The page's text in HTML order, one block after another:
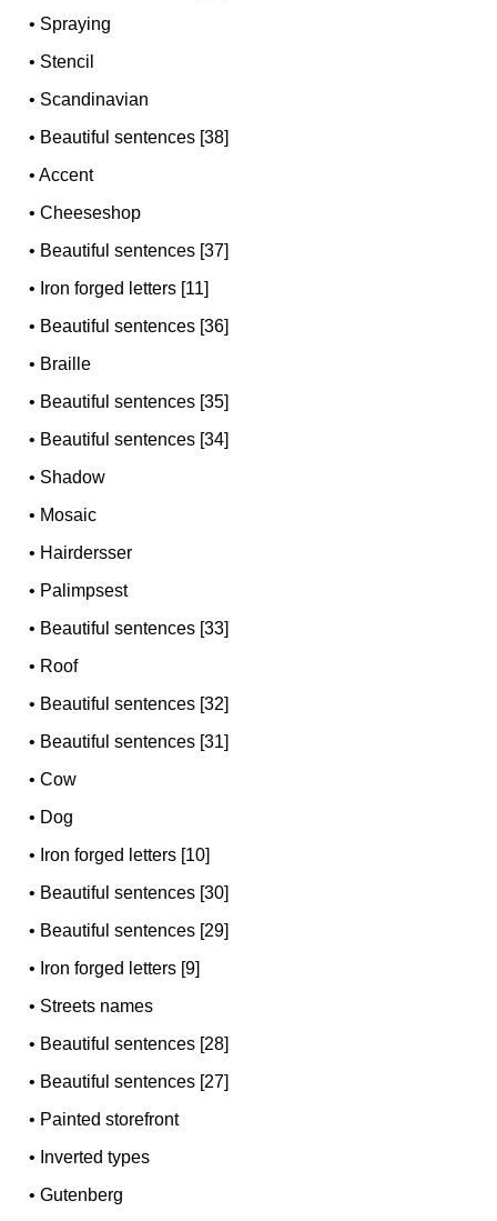
• Spraying
• Stencil
• Scandinavian
• Beautiful sentences [38]
•Accent
•Cheeseshop
• Beautiful sentences [37]
• Iron forged letters [11]
• Beautiful sentences [36]
• Braille
• Beautiful sentences [35]
• Beautiful sentences [34]
• Shadow
• Mosaic
• Hairdersser
• Palimpsest
• Beautiful sentences [33]
• Roof
• Beautiful sentences [32]
• Beautiful sentences [31]
•Cow
• Dog
• Iron forged letters [10]
• Beautiful sentences [30]
• Beautiful sentences [29]
• Iron forged letters [9]
• Streets names
• Beautiful sentences [28]
• Beautiful sentences [27]
• Painted storefront
• Inverted types
•Gutenberg